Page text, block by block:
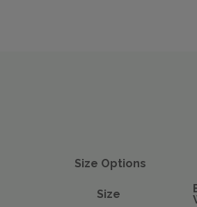
Size Options
Size